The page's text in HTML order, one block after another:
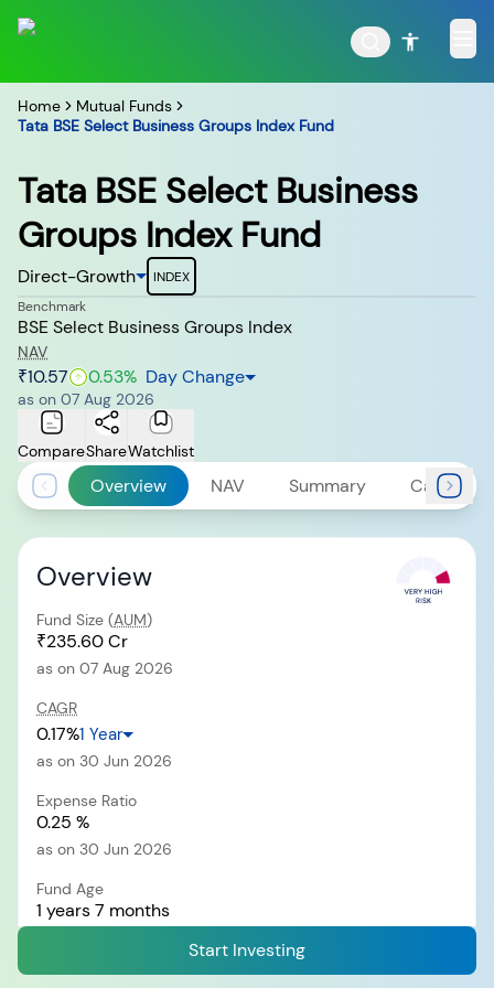
POPULAR RESULTS
Tata Aggressive Hybrid
Tata Large & Mid Cap
Tata Ethical Fund Tata Infrastructure Fund
RECENT SEARCH
You have no recent searches.
Home
Mutual Funds
Tata BSE Select Business Groups Index Fund
Overview NAV Summary Calculator
Overview
Fund Size (AUM)
₹235.60 Cr
as on 07 Aug 2026
CAGR
0.17%1 Year
as on 30 Jun 2026
Expense Ratio
0.25 %
as on 30 Jun 2026
Fund Age
1 years 7 months
Exit Load i
Tata BSE Select Business
Groups Index Fund
Direct-Growth
INDEX
Benchmark
BSE Select Business Groups Index
NAV
₹10.57 0.53% Day Change
as on 07 Aug 2026
CompareShareWatchlist
Start Investing